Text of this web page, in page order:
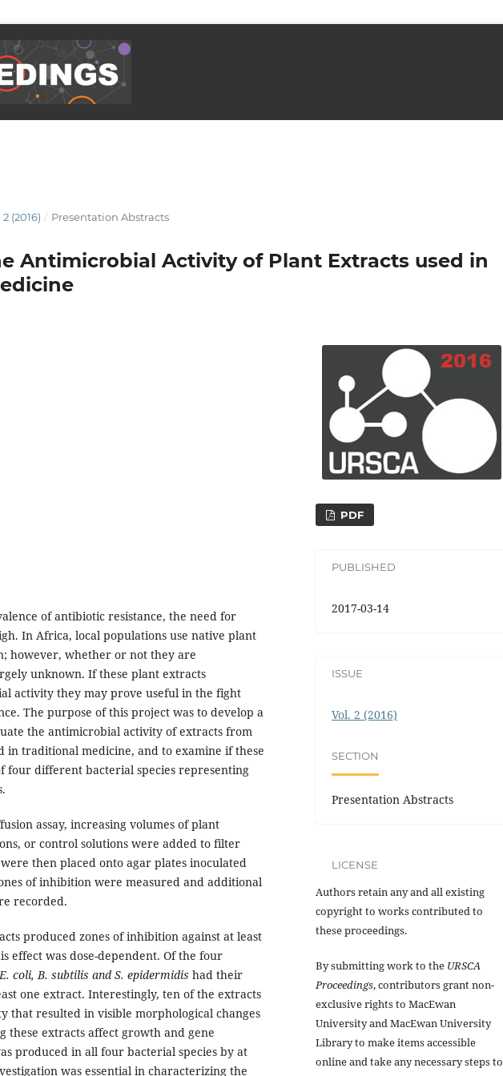
(2016) / Presentation Abstracts
Antimicrobial Activity of Plant Extracts used in
of antibiotic resistance, the need for
In Africa, local populations use native plant
however, whether or not they are
unknown. If these plant extracts
activity they may prove useful in the fight
The purpose of this project was to develop a
the antimicrobial activity of extracts from
in traditional medicine, and to examine if these
four different bacterial species representing
assay, increasing volumes of plant
or control solutions were added to filter
then placed onto agar plates inoculated
of inhibition were measured and additional
recorded.
produced zones of inhibition against at least
effect was dose-dependent. Of the four
E. coli, B. subtilis and S. epidermidis had their
one extract. Interestingly, ten of the extracts
that resulted in visible morphological changes
these extracts affect growth and gene
produced in all four bacterial species by at
was essential in characterizing the
PDF
PUBLISHED
2017-03-14
ISSUE
Vol. 2 (2016)
SECTION
Presentation Abstracts
LICENSE
Authors retain any and all existing
copyright to works contributed to
these proceedings.
By submitting work to the URSCA
Proceedings, contributors grant non-
exclusive rights to MacEwan
University and MacEwan University
Library to make items accessible
online and take any necessary steps to